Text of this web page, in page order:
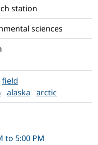
station
sciences
field
alaska arctic
to 5:00 PM